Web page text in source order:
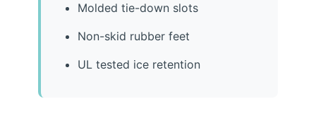
Molded tie-down slots
Non-skid rubber feet
UL tested ice retention